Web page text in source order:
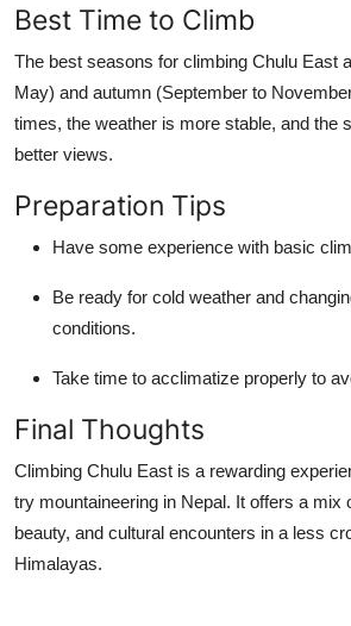
Real Estate
General
How To
Support Number
Best Time to Climb
The best seasons for climbing Chulu East
May) and autumn (September to
times, the weather is more stable, and the
better views.
Preparation Tips
Have some experience with basic
Be ready for cold weather and
conditions.
Take time to acclimatize properly to
Final Thoughts
Climbing Chulu East is a rewarding
try mountaineering in Nepal. It offers a mix
beauty, and cultural encounters in a less
Himalayas.